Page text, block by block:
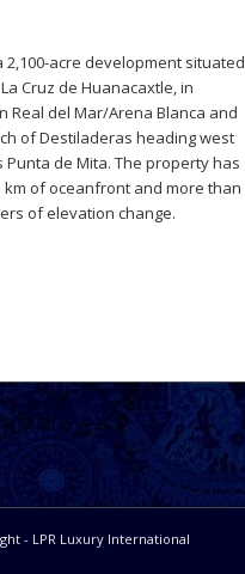
2,100-acre development situated
Cruz de Huanacaxtle, in
Real del Mar/Arena Blanca and
of Destiladeras heading west
Punta de Mita. The property has
km of oceanfront and more than
of elevation change.
- LPR Luxury International